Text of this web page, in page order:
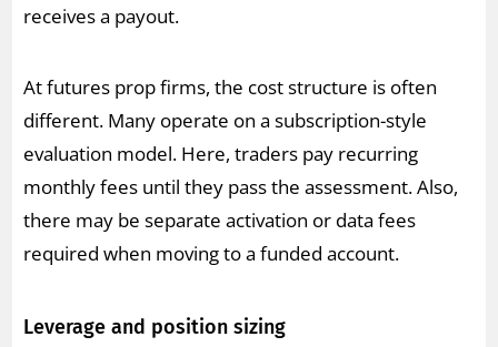
receives a payout.
At futures prop firms, the cost structure is often
different. Many operate on a subscription-style
evaluation model. Here, traders pay recurring
monthly fees until they pass the assessment. Also,
there may be separate activation or data fees
required when moving to a funded account.
Leverage and position sizing